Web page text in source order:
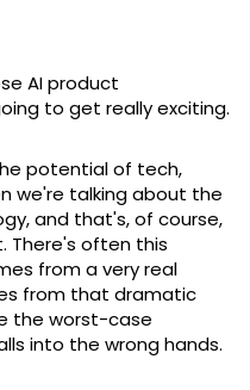
AI product
to get really exciting.
potential of tech,
we're talking about the
and that's, of course,
There's often this
from a very real
from that dramatic
the worst-case
into the wrong hands.